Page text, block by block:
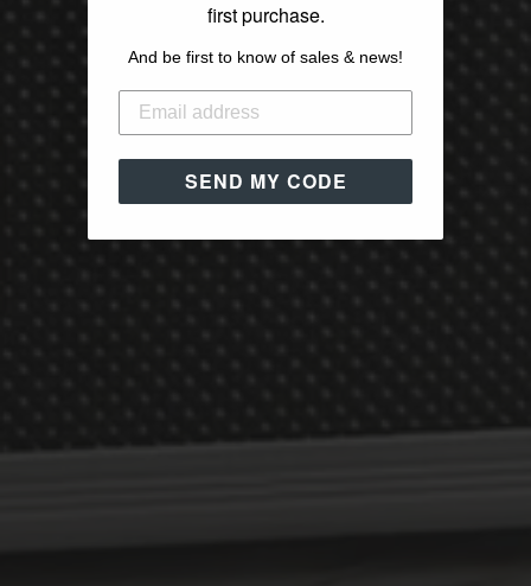
first purchase.
And be first to know of sales & news!
SEND MY CODE